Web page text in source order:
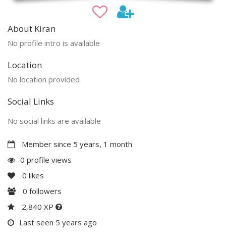
About Kiran
No profile intro is available
Location
No location provided
Social Links
No social links are available
Member since 5 years, 1 month
0 profile views
0 likes
0 followers
2,840 XP
Last seen 5 years ago